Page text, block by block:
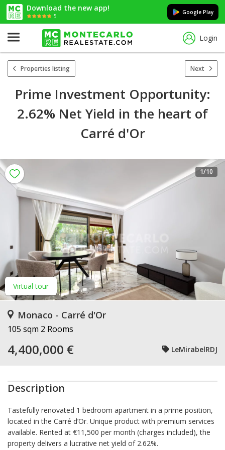
Download the new app!
5
Google Play
Login
Properties listing Next
Prime Investment Opportunity:
2.62% Net Yield in the heart of
Carré d'Or
Virtual tour
1/10
Monaco - Carré d'Or
105 sqm 2 Rooms
4,400,000 € LeMirabelRDJ
Description
Tastefully renovated 1 bedroom apartment in a prime position,
located in the Carré d’Or. Unique product with premium services
available. Rented at €11,500 per month (charges included), the
property delivers a lucrative net yield of 2.62%.